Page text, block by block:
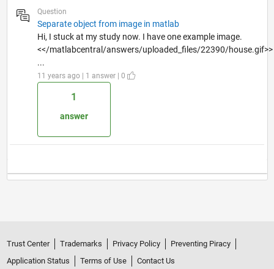
Question
Separate object from image in matlab
Hi, I stuck at my study now. I have one example image.
<</matlabcentral/answers/uploaded_files/22390/house.gif>>
...
11 years ago | 1 answer | 0
1
answer
Trust Center Trademarks Privacy Policy
Preventing Piracy
Application Status
Terms of Use
Contact Us